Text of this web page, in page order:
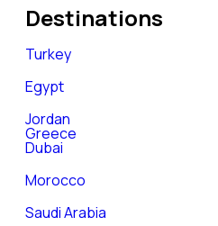
Destinations
Turkey
Egypt
Jordan
Greece
Dubai
Morocco
Saudi Arabia